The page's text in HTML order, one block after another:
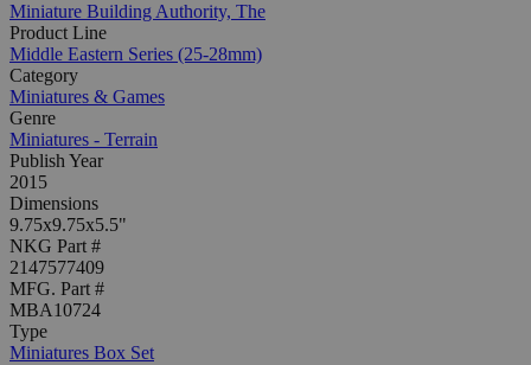
Miniature Building Authority, The
Product Line
Middle Eastern Series (25-28mm)
Category
Miniatures & Games
Genre
Miniatures - Terrain
Publish Year
2015
Dimensions
9.75x9.75x5.5"
NKG Part #
2147577409
MFG. Part #
MBA10724
Type
Miniatures Box Set